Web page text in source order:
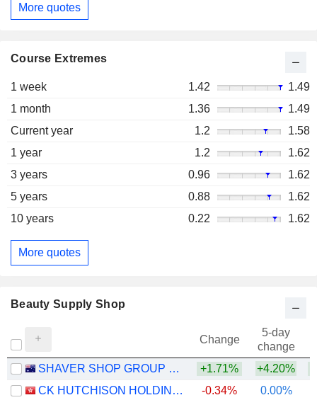
More quotes
Course Extremes
1 week 1.42
1.49
1 month
1.36
1.49
Current year
1.2
1.58
1 year
1.2
1.62
3 years
0.96
1.62
5 years
0.88
1.62
10 years
0.22 1.62
More quotes
Beauty Supply Shop
Change
5-day
change
SHAVER SHOP GROUP LIMITED
+1.71% +4.20%
CK HUTCHISON HOLDINGS LIMITED
-0.34% 0.00%